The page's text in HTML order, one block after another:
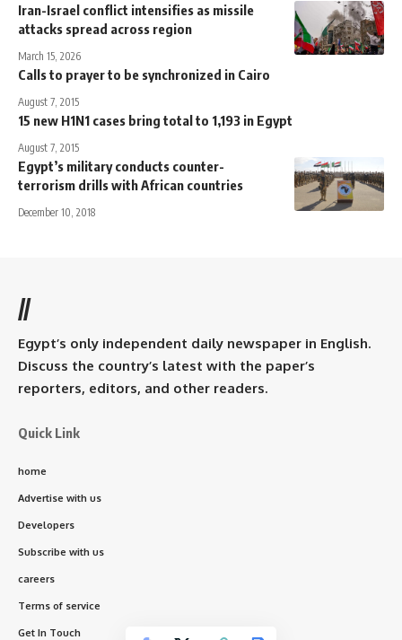
Iran-Israel conflict intensifies as missile
attacks spread across region
March 15, 2026
Calls to prayer to be synchronized in Cairo
August 7, 2015
15 new H1N1 cases bring total to 1,193 in Egypt
August 7, 2015
Egypt’s military conducts counter-
terrorism drills with African countries
December 10, 2018
//
Egypt’s only independent daily newspaper in English.
Discuss the country’s latest with the paper’s
reporters, editors, and other readers.
Quick Link
home
Advertise with us
Developers
Subscribe with us
careers
Terms of service
Get In Touch